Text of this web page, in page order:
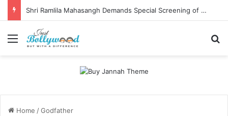
Shri Ramlila Mahasangh Demands Special Screening of Nitesh Tiwari’s Ramayana, Threatens Protests
Menu
Home /Godfather